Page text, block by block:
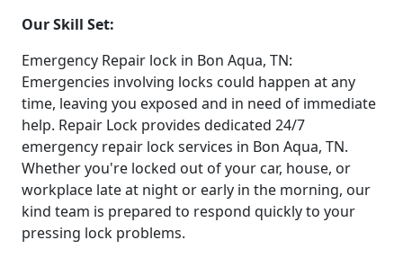
Our Skill Set:
Emergency Repair lock in Bon Aqua, TN:
Emergencies involving locks could happen at any
time, leaving you exposed and in need of immediate
help. Repair Lock provides dedicated 24/7
emergency repair lock services in Bon Aqua, TN.
Whether you're locked out of your car, house, or
workplace late at night or early in the morning, our
kind team is prepared to respond quickly to your
pressing lock problems.